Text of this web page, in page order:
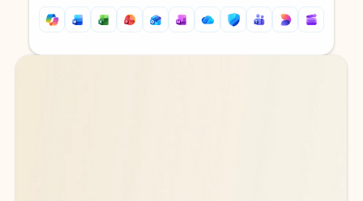
Back to tabs
Back to tabs